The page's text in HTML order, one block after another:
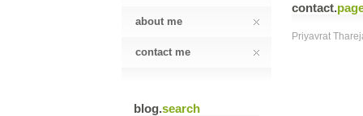
about me
contact me
blog.search
contact.
Priyavrat